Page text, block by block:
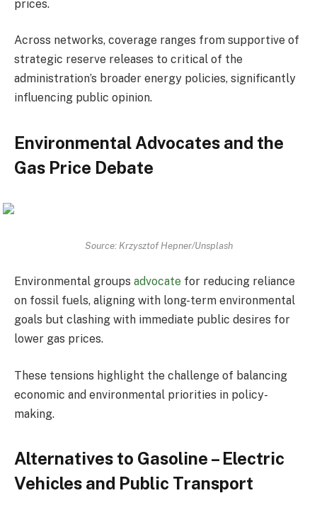
prices.
Across networks, coverage ranges from supportive of
strategic reserve releases to critical of the
administration’s broader energy policies, significantly
influencing public opinion.
Environmental Advocates and the
Gas Price Debate
Source: Krzysztof Hepner/Unsplash
Environmental groups advocate for reducing reliance
on fossil fuels, aligning with long-term environmental
goals but clashing with immediate public desires for
lower gas prices.
These tensions highlight the challenge of balancing
economic and environmental priorities in policy-
making.
Alternatives to Gasoline – Electric
Vehicles and Public Transport